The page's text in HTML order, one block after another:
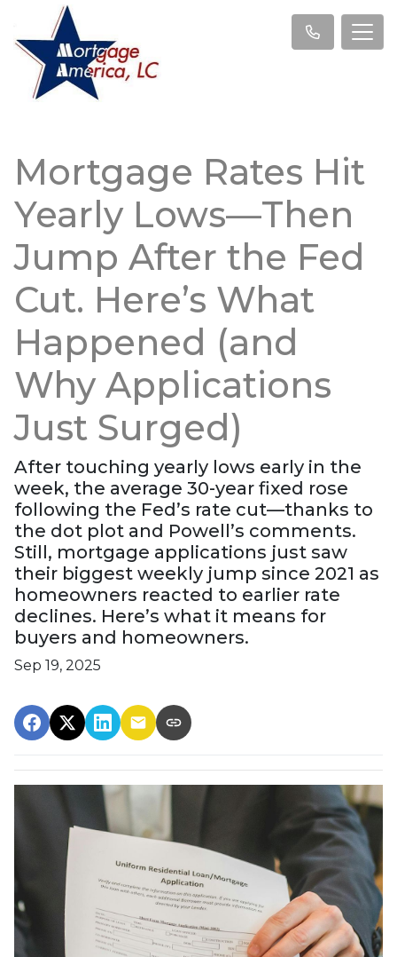
Mortgage Rates Hit
Yearly Lows—Then
Jump After the Fed
Cut. Here’s What
Happened (and
Why Applications
Just Surged)
After touching yearly lows early in the
week, the average 30-year fixed rose
following the Fed’s rate cut—thanks to
the dot plot and Powell’s comments.
Still, mortgage applications just saw
their biggest weekly jump since 2021 as
homeowners reacted to earlier rate
declines. Here’s what it means for
buyers and homeowners.
Sep 19, 2025